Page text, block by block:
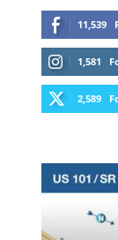
11,539
1,581
2,589